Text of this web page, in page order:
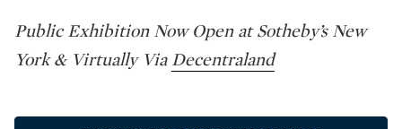
Public Exhibition Now Open at Sotheby’s New
York & Virtually ViaDecentraland